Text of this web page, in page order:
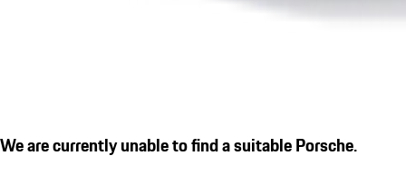
We are currently unable to find a suitable Porsche.